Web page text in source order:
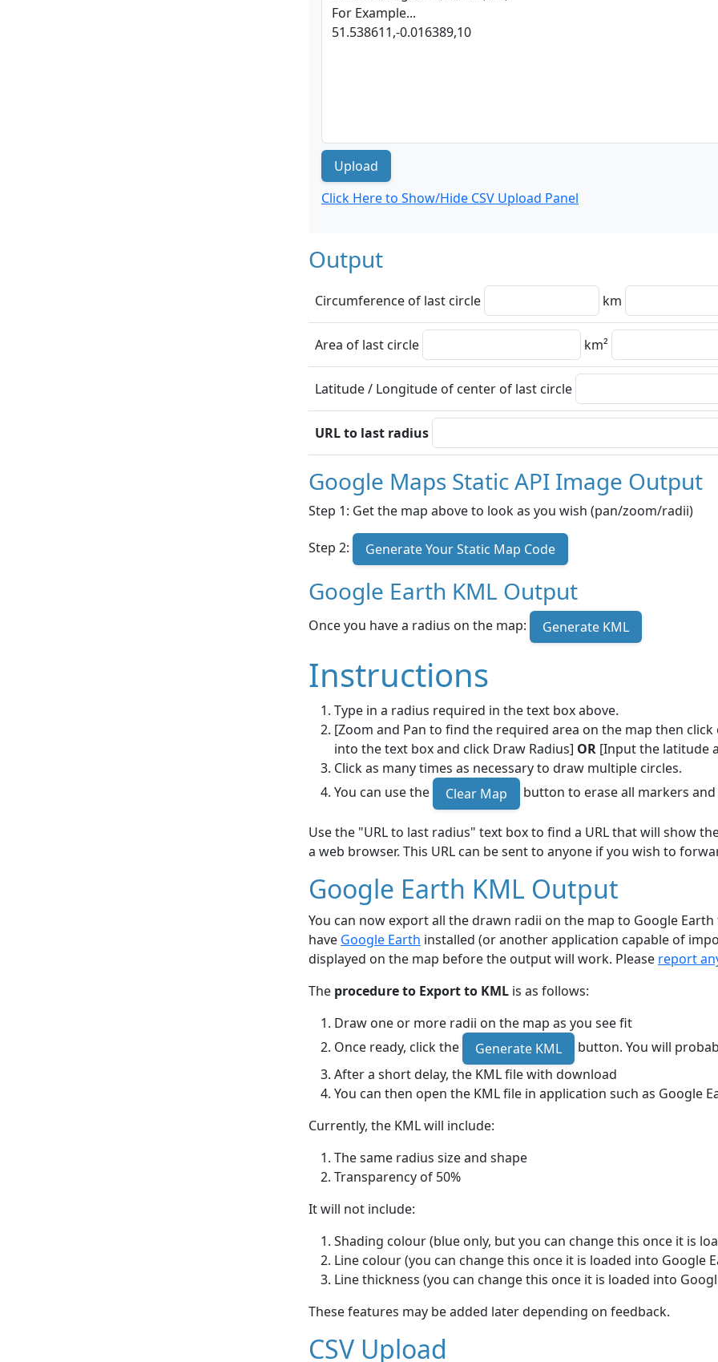
Upload
Click Here to Show/Hide CSV Upload Panel
Output
Circumference of last circle km
Area of last circle km²
Latitude / Longitude of center of last circle
URL to last radius
Google Maps Static API Image Output
Step 1: Get the map above to look as you wish (pan/zoom/radii)
Step 2: Generate Your Static Map Code
Google Earth KML Output
Once you have a radius on the map: Generate KML
Instructions
Type in a radius required in the text box above.
[Zoom and Pan to find the required area on the map then
into the text box and click Draw Radius] OR [Input the latitude
Click as many times as necessary to draw multiple circles.
You can use the
Clear Map button to erase all markers
Use the "URL to last radius" text box to find a URL that will show
a web browser. This URL can be sent to anyone if you wish to
Google Earth KML Output
You can now export all the drawn radii on the map to Google
have Google Earth installed (or another application capable of
displayed on the map before the output will work. Please report
The procedure to Export to KML is as follows:
Draw one or more radii on the map as you see fit
Once ready, click the
Generate KML
button. You will
After a short delay, the KML file with download
You can then open the KML file in application such as Google
Currently, the KML will include:
The same radius size and shape
Transparency of 50%
It will not include:
Shading colour (blue only, but you can change this once it is
Line colour (you can change this once it is loaded into Google
Line thickness (you can change this once it is loaded into
These features may be added later depending on feedback.
CSV Upload